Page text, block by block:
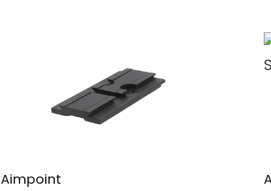
Aimpoint